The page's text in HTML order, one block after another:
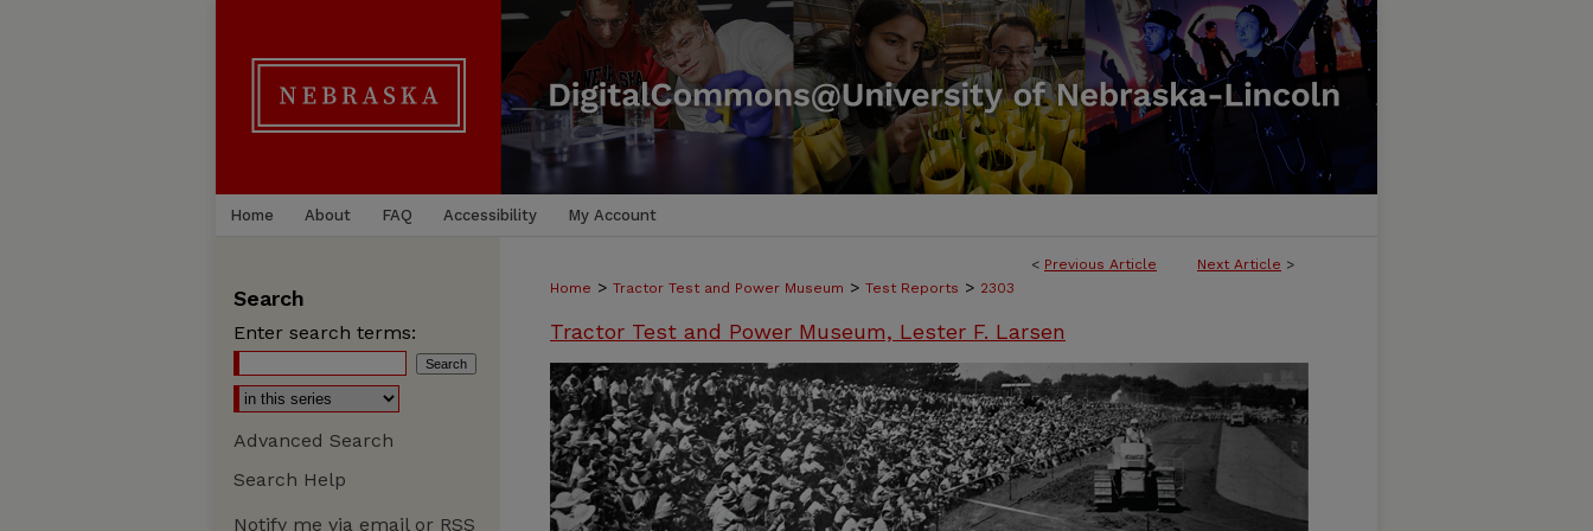
Home About FAQ Accessibility My Account
< Previous Article Next Article >
Home > Tractor Test and Power Museum > Test Reports > 2303
Tractor Test and Power Museum, Lester F. Larsen
Search
Enter search terms:
Advanced Search
Search Help
Notify me via email or RSS